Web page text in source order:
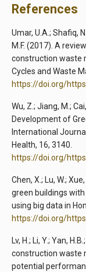
References
Umar, U.A.; Shafiq,
M.F. (2017). A
construction waste
Cycles and Waste
https://doi.org/
Wu, Z.; Jiang, M.;
Development of
International
Health, 16, 3140.
https://doi.org/
Chen, X.; Lu, W.;
green buildings
using big data in
https://doi.org/
Lv, H.; Li, Y.; Yan,
construction waste
potential